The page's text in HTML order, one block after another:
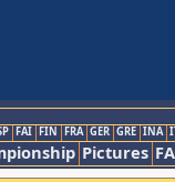
FAI FIN FRA GER GRE INA
Pictures